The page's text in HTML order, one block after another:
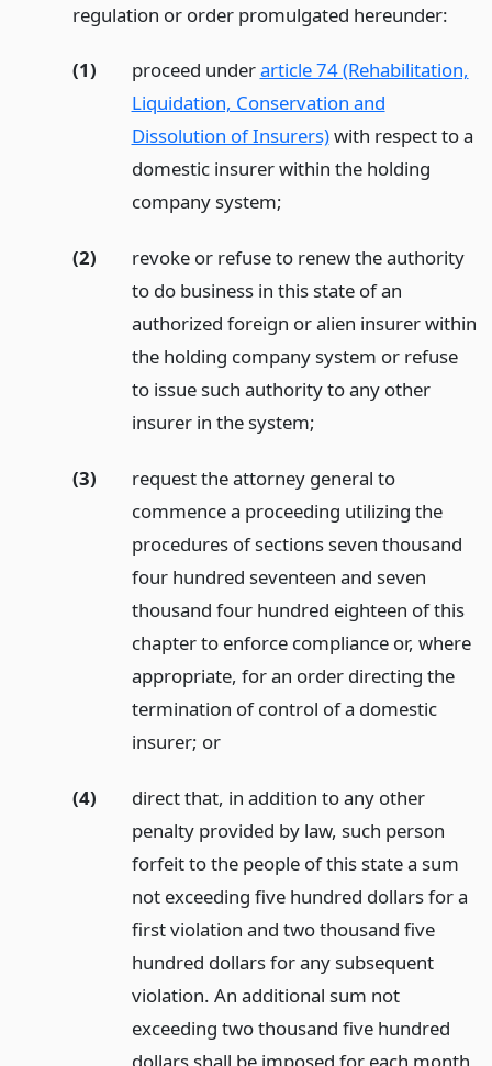
regulation or order promulgated hereunder:
(1) proceed underarticle 74 (Rehabilitation,
Liquidation, Conservation and
Dissolution of Insurers)with respect to a
domestic insurer within the holding
company system;
(2)
revoke or refuse to renew the authority
to do business in this state of an
authorized foreign or alien insurer within
the holding company system or refuse
to issue such authority to any other
insurer in the system;
(3)
request the attorney general to
commence a proceeding utilizing the
procedures of sections seven thousand
four hundred seventeen and seven
thousand four hundred eighteen of this
chapter to enforce compliance or, where
appropriate, for an order directing the
termination of control of a domestic
insurer; or
(4)
direct that, in addition to any other
penalty provided by law, such person
forfeit to the people of this state a sum
not exceeding five hundred dollars for a
first violation and two thousand five
hundred dollars for any subsequent
violation. An additional sum not
exceeding two thousand five hundred
dollars shall be imposed for each month